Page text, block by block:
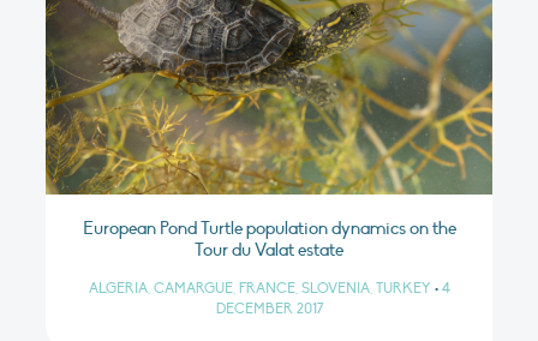
European Pond Turtle population dynamics on the
Tour du Valat estate
ALGERIA, CAMARGUE, FRANCE, SLOVENIA, TURKEY • 4
DECEMBER 2017